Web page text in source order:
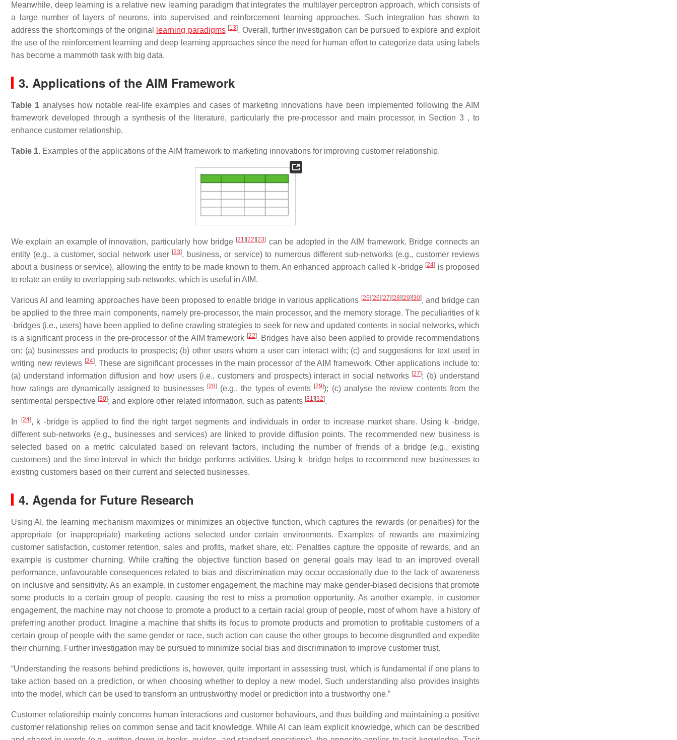
Meanwhile, deep learning is a relative new learning paradigm that integrates the multilayer perceptron approach, which consists of
a large number of layers of neurons, into supervised and reinforcement learning approaches. Such integration has shown to
address the shortcomings of the original
learning paradigms [13]. Overall, further investigation can be pursued to explore and exploit
the use of the reinforcement learning and deep learning approaches since the need for human effort to categorize data using labels
has become a mammoth task with big data.
3. Applications of the AIM Framework
Table 1analyses how notable real-life examples and cases of marketing innovations have been implemented following the AIM
framework developed through a synthesis of the literature, particularly the pre-processor and main processor, in Section 3 , to
enhance customer relationship.
Table 1. Examples of the applications of the AIM framework to marketing innovations for improving customer relationship.
We explain an example of innovation, particularly how bridge [21] [22] [23] can be adopted in the AIM framework. Bridge connects an
entity (e.g., a customer, social network user [23], business, or service) to numerous different sub-networks (e.g., customer reviews
about a business or service), allowing the entity to be made known to them. An enhanced approach called k -bridge [24] is proposed
to relate an entity to overlapping sub-networks, which is useful in AIM.
Various AI and learning approaches have been proposed to enable bridge in various applications [25] [26] [27] [28] [29] [30], and bridge can
be applied to the three main components, namely pre-processor, the main processor, and the memory storage. The peculiarities of k
-bridges (i.e., users) have been applied to define crawling strategies to seek for new and updated contents in social networks, which
is a significant process in the pre-processor of the AIM framework [22]. Bridges have also been applied to provide recommendations
on: (a) businesses and products to prospects; (b) other users whom a user can interact with; (c) and suggestions for text used in
writing new reviews [24]. These are significant processes in the main processor of the AIM framework. Other applications include to:
(a) understand information diffusion and how users (i.e., customers and prospects) interact in social networks [27]; (b) understand
how ratings are dynamically assigned to businesses [28](e.g., the types of events [29]); (c) analyse the review contents from the
sentimental perspective [30]; and explore other related information, such as patents [31] [32].
In [24], k -bridge is applied to find the right target segments and individuals in order to increase market share. Using k -bridge,
different sub-networks (e.g., businesses and services) are linked to provide diffusion points. The recommended new business is
selected based on a metric calculated based on relevant factors, including the number of friends of a bridge (e.g., existing
customers) and the time interval in which the bridge performs activities. Using k -bridge helps to recommend new businesses to
existing customers based on their current and selected businesses.
4. Agenda for Future Research
Using AI, the learning mechanism maximizes or minimizes an objective function, which captures the rewards (or penalties) for the
appropriate (or inappropriate) marketing actions selected under certain environments. Examples of rewards are maximizing
customer satisfaction, customer retention, sales and profits, market share, etc. Penalties capture the opposite of rewards, and an
example is customer churning. While crafting the objective function based on general goals may lead to an improved overall
performance, unfavourable consequences related to bias and discrimination may occur occasionally due to the lack of awareness
on inclusive and sensitivity. As an example, in customer engagement, the machine may make gender-biased decisions that promote
some products to a certain group of people, causing the rest to miss a promotion opportunity. As another example, in customer
engagement, the machine may not choose to promote a product to a certain racial group of people, most of whom have a history of
preferring another product. Imagine a machine that shifts its focus to promote products and promotion to profitable customers of a
certain group of people with the same gender or race, such action can cause the other groups to become disgruntled and expedite
their churning. Further investigation may be pursued to minimize social bias and discrimination to improve customer trust.
“Understanding the reasons behind predictions is, however, quite important in assessing trust, which is fundamental if one plans to
take action based on a prediction, or when choosing whether to deploy a new model. Such understanding also provides insights
into the model, which can be used to transform an untrustworthy model or prediction into a trustworthy one.”
Customer relationship mainly concerns human interactions and customer behaviours, and thus building and maintaining a positive
customer relationship relies on common sense and tacit knowledge. While AI can learn explicit knowledge, which can be described